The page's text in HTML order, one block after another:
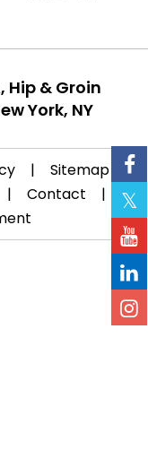
Hip & Groin
York, NY
| Sitemap
|
| Contact
|